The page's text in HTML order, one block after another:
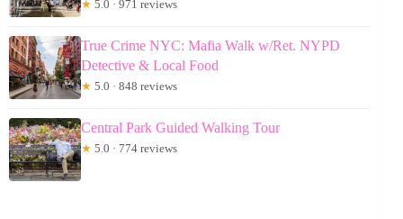
★ 5.0 · 971 reviews
True Crime NYC: Mafia Walk w/Ret. NYPD
Detective & Local Food
★ 5.0 · 848 reviews
Central Park Guided Walking Tour
★ 5.0 · 774 reviews